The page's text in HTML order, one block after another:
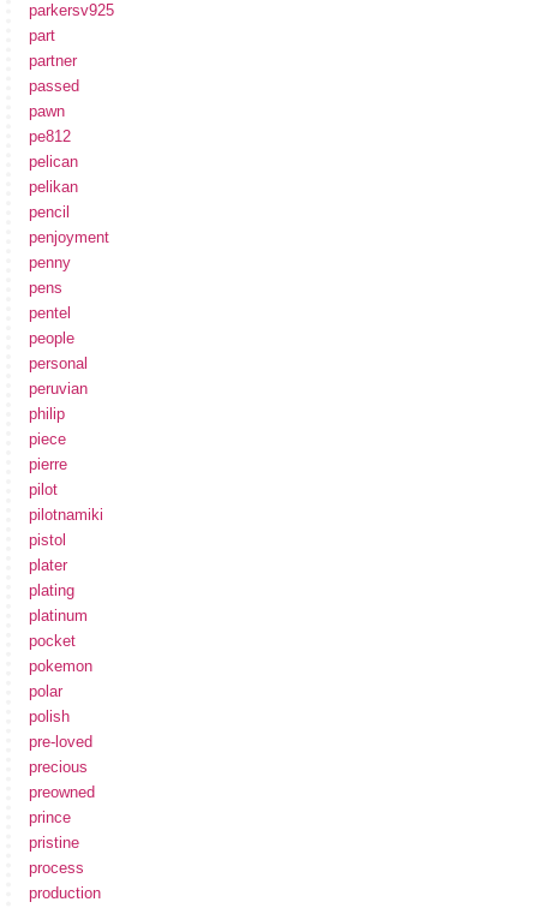
parkersv925
part
partner
passed
pawn
pe812
pelican
pelikan
pencil
penjoyment
penny
pens
pentel
people
personal
peruvian
philip
piece
pierre
pilot
pilotnamiki
pistol
plater
plating
platinum
pocket
pokemon
polar
polish
pre-loved
precious
preowned
prince
pristine
process
production